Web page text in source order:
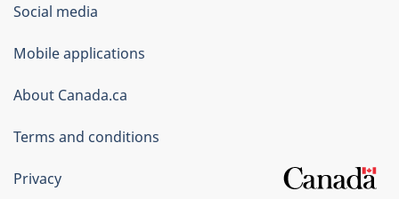
Government
of
Canada
Corporate
Social media
Mobile applications
About Canada.ca
Terms and conditions
Privacy